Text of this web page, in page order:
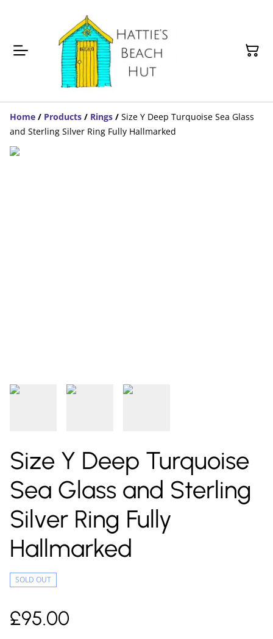
Home / Products / Rings / Size Y Deep Turquoise Sea Glass
and Sterling Silver Ring Fully Hallmarked
Size Y Deep Turquoise
Sea Glass and Sterling
Silver Ring Fully
Hallmarked
SOLD OUT
£95.00